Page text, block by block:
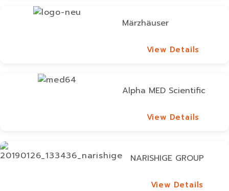
Märzhäuser
View Details
Alpha MED Scientific
View Details
NARISHIGE GROUP
View Details